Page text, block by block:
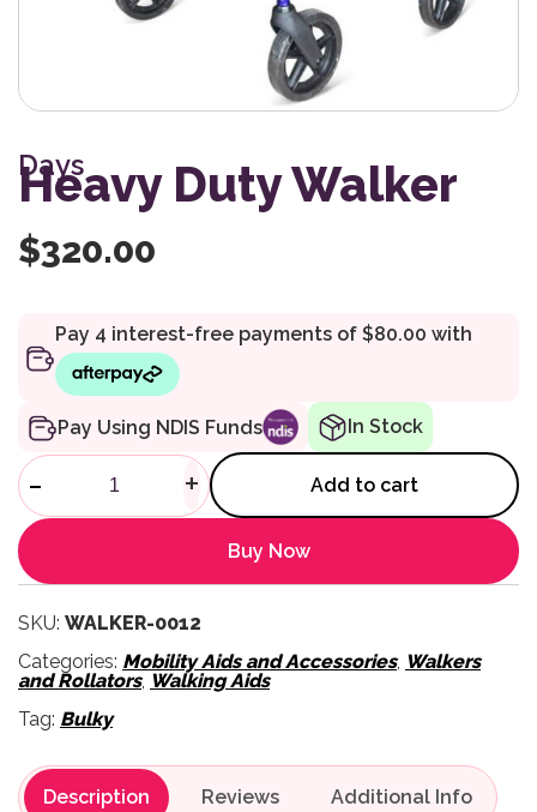
Days
Heavy Duty Walker
$320.00
Pay Using NDIS Funds In Stock
Heavy Duty Walker quantity
- + Add to cart
Buy Now
SKU: WALKER-0012
Categories: Mobility Aids and Accessories, Walkers
and Rollators, Walking Aids
Tag: Bulky
Description Reviews